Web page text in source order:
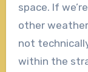
space. If
other
not
within the